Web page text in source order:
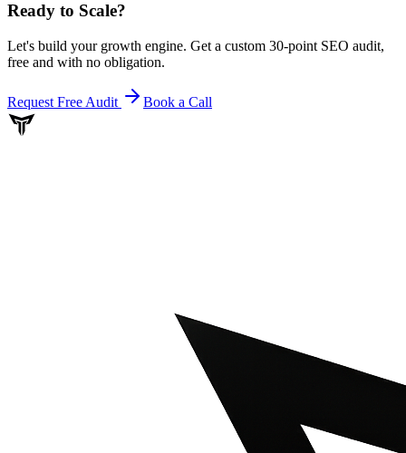
Ready to Scale?
Let's build your growth engine. Get a custom 30-point SEO audit,
free and with no obligation.
Request Free Audit Book a Call